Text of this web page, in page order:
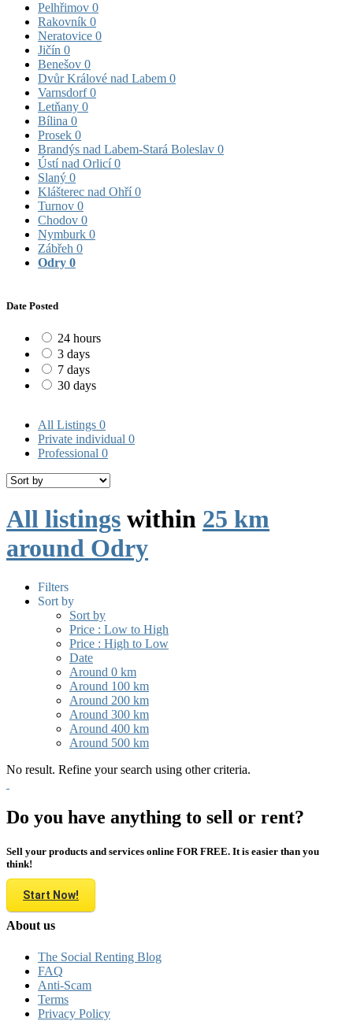
Pelhřimov 0
Rakovník 0
Neratovice 0
Jičín 0
Benešov 0
Dvůr Králové nad Labem 0
Varnsdorf0
Letňany 0
Bílina 0
Prosek 0
Brandýs nad Labem-Stará Boleslav 0
Ústí nad Orlicí0
Slaný 0
Klášterec nad Ohří0
Turnov 0
Chodov 0
Nymburk 0
Zábřeh 0
Odry 0
Date Posted
24 hours
3 days
7 days
30 days
All Listings 0
Private individual 0
Professional 0
All listings within 25 km
around Odry
Filters
Sort by
Sort by
Price : Low to High
Price : High to Low
Date
Around 0 km
Around 100 km
Around 200 km
Around 300 km
Around 400 km
Around 500 km
No result. Refine your search using other criteria.
Do you have anything to sell or rent?
Sell your products and services online FOR FREE. It is easier than you
think!
Start Now!
About us
The Social Renting Blog
FAQ
Anti-Scam
Terms
Privacy Policy